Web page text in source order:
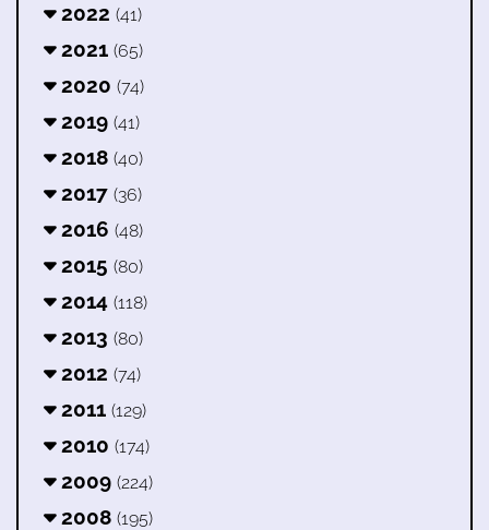
2022 (41)
2021 (65)
2020 (74)
2019 (41)
2018 (40)
2017 (36)
2016 (48)
2015 (80)
2014 (118)
2013 (80)
2012 (74)
2011 (129)
2010 (174)
2009 (224)
2008 (195)